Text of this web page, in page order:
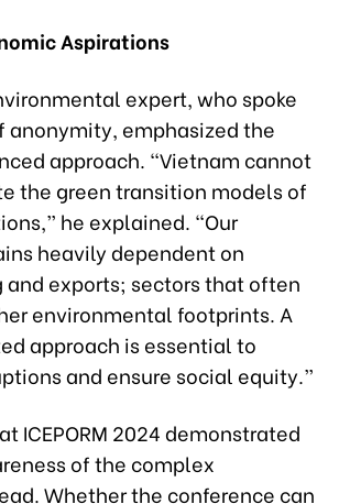
Aspirations
expert, who spoke
anonymity, emphasized the
approach. “Vietnam cannot
the green transition models of
he explained. “Our
heavily dependent on
exports; sectors that often
environmental footprints. A
approach is essential to
and ensure social equity.”
ICEPORM 2024 demonstrated
of the complex
Whether the conference can